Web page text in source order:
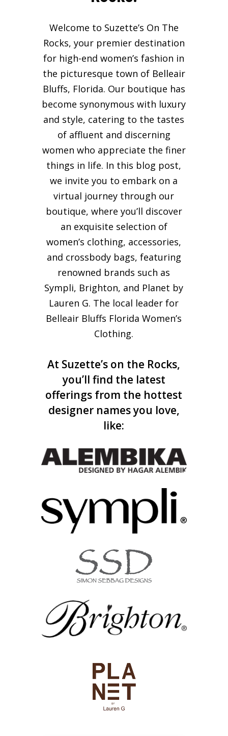
Welcome to Suzette’s On The
Rocks, your premier destination
for high-end women’s fashion in
the picturesque town of Belleair
Bluffs, Florida. Our boutique has
become synonymous with luxury
and style, catering to the tastes
of affluent and discerning
women who appreciate the finer
things in life. In this blog post,
we invite you to embark on a
virtual journey through our
boutique, where you’ll discover
an exquisite selection of
women’s clothing, accessories,
and crossbody bags, featuring
renowned brands such as
Sympli, Brighton, and Planet by
Lauren G. The local leader for
Belleair Bluffs Florida Women’s
Clothing.
At Suzette’s on the Rocks,
you’ll find the latest
offerings from the hottest
designer names you love,
like: